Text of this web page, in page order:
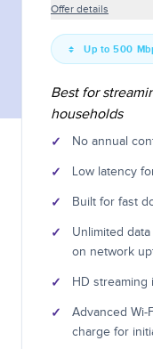
Offer details
Up to 500
Best for
households
✓ No annual
✓ Low latency
✓ Built for fast
✓
Unlimited
on network
✓ HD streaming
✓
Advanced Wi-
charge for